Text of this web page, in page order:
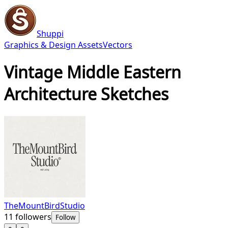
Shuppi
Graphics & Design AssetsVectors
Vintage Middle Eastern
Architecture Sketches
TheMountBirdStudio
11 followers Follow